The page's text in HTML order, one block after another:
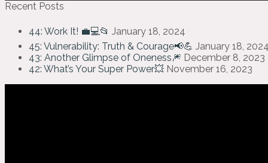
Recent Posts
44: Work It! 💼💻📂 January 18, 2024
45: Vulnerability: Truth & Courage📢💪 January 18,
43: Another Glimpse of Oneness🎆 December 8, 2023
42: What’s Your Super Power💥 November 16, 2023